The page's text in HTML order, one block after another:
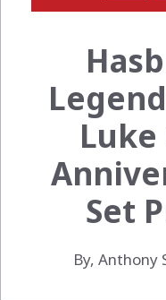
Luke
Set
By, Anthony